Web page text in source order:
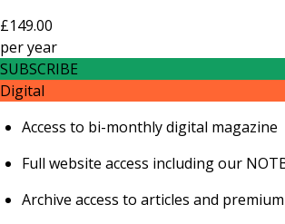
£149.00
peryear
SUBSCRIBE
Digital
Access to bi-monthly digital magazine
Full website access including our
Archive access to articles and